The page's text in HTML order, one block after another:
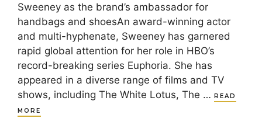
Sweeney as the brand’s ambassador for
handbags and shoesAn award-winning actor
and multi-hyphenate, Sweeney has garnered
rapid global attention for her role in HBO’s
record-breaking series Euphoria. She has
appeared in a diverse range of films and TV
shows, including The White Lotus, The … READ
MORE